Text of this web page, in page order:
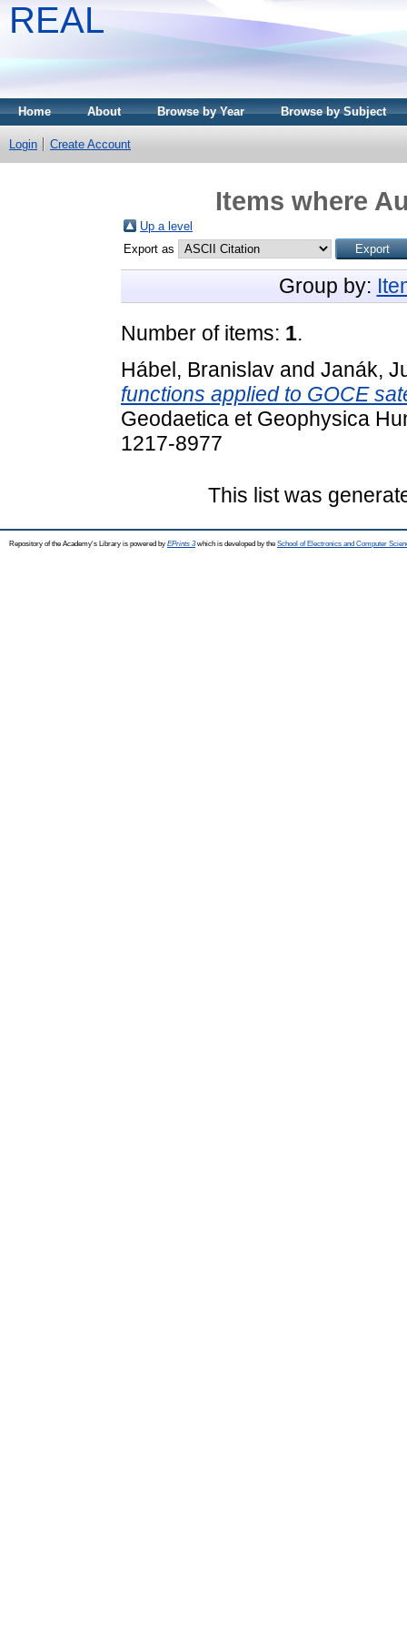
REAL
Home About Browse by Year Browse by Subject
Login Create Account
Items where
Up a level
Export as
Group by:
Number of items: 1.
Hábel, Branislav and Janák,
functions applied to GOCE
Geodaetica et Geophysica
1217-8977
This list was
Repository of the Academy's Library is powered by EPrints 3which is developed by the School of Electronics and Computer